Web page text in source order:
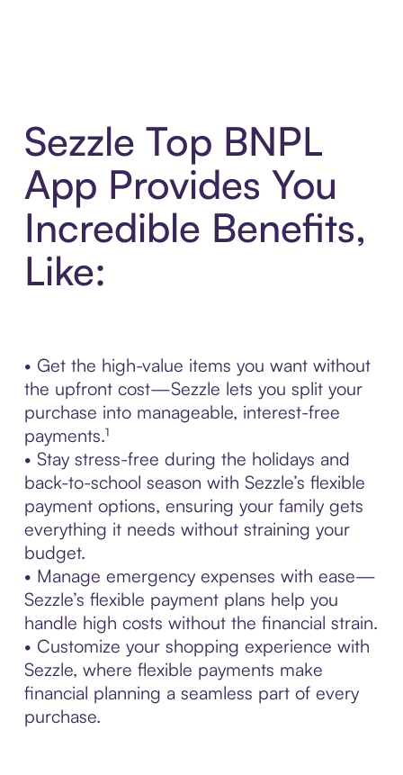
Sezzle Top BNPL
App Provides You
Incredible Benefits,
Like:
• Get the high-value items you want without
the upfront cost—Sezzle lets you split your
purchase into manageable, interest-free
payments.¹
• Stay stress-free during the holidays and
back-to-school season with Sezzle’s flexible
payment options, ensuring your family gets
everything it needs without straining your
budget.
• Manage emergency expenses with ease—
Sezzle’s flexible payment plans help you
handle high costs without the financial strain.
• Customize your shopping experience with
Sezzle, where flexible payments make
financial planning a seamless part of every
purchase.